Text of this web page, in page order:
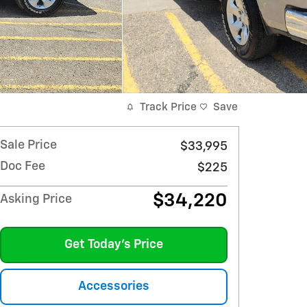
Track Price Save
Sale Price
$33,995
Doc Fee
$225
Asking Price $34,220
Get Today's Price
Accessories